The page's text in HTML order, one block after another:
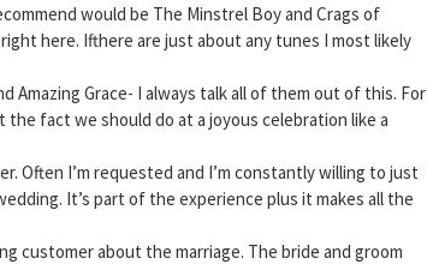
would be The Minstrel Boy and Crags of
here. Ifthere are just about any tunes I most likely
Amazing Grace- I always talk all of them out of this. For
fact we should do at a joyous celebration like a
Often I’m requested and I’m constantly willing to just
It’s part of the experience plus it makes all the
customer about the marriage. The bride and groom